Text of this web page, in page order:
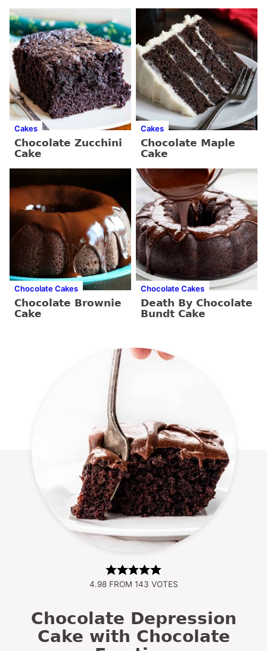
Cakes
Chocolate Zucchini
Cake
Cakes
Chocolate Maple
Cake
Chocolate Cakes
Chocolate Brownie
Cake
Chocolate Cakes
Death By Chocolate
Bundt Cake
4.98FROM 143 VOTES
Chocolate Depression
Cake with Chocolate